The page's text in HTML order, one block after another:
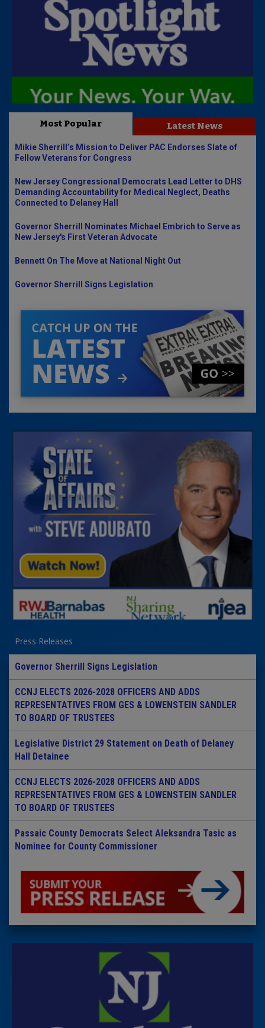
Most Popular Latest News
Mikie Sherrill’s Mission to Deliver PAC Endorses Slate of
Fellow Veterans for Congress
New Jersey Congressional Democrats Lead Letter to DHS
Demanding Accountability for Medical Neglect, Deaths
Connected to Delaney Hall
Governor Sherrill Nominates Michael Embrich to Serve as
New Jersey's First Veteran Advocate
Bennett On The Move at National Night Out
Governor Sherrill Signs Legislation
Press Releases
Governor Sherrill Signs Legislation
CCNJ ELECTS 2026-2028 OFFICERS AND ADDS
REPRESENTATIVES FROM GES & LOWENSTEIN SANDLER
TO BOARD OF TRUSTEES
Legislative District 29 Statement on Death of Delaney
Hall Detainee
CCNJ ELECTS 2026-2028 OFFICERS AND ADDS
REPRESENTATIVES FROM GES & LOWENSTEIN SANDLER
TO BOARD OF TRUSTEES
Passaic County Democrats Select Aleksandra Tasic as
Nominee for County Commissioner